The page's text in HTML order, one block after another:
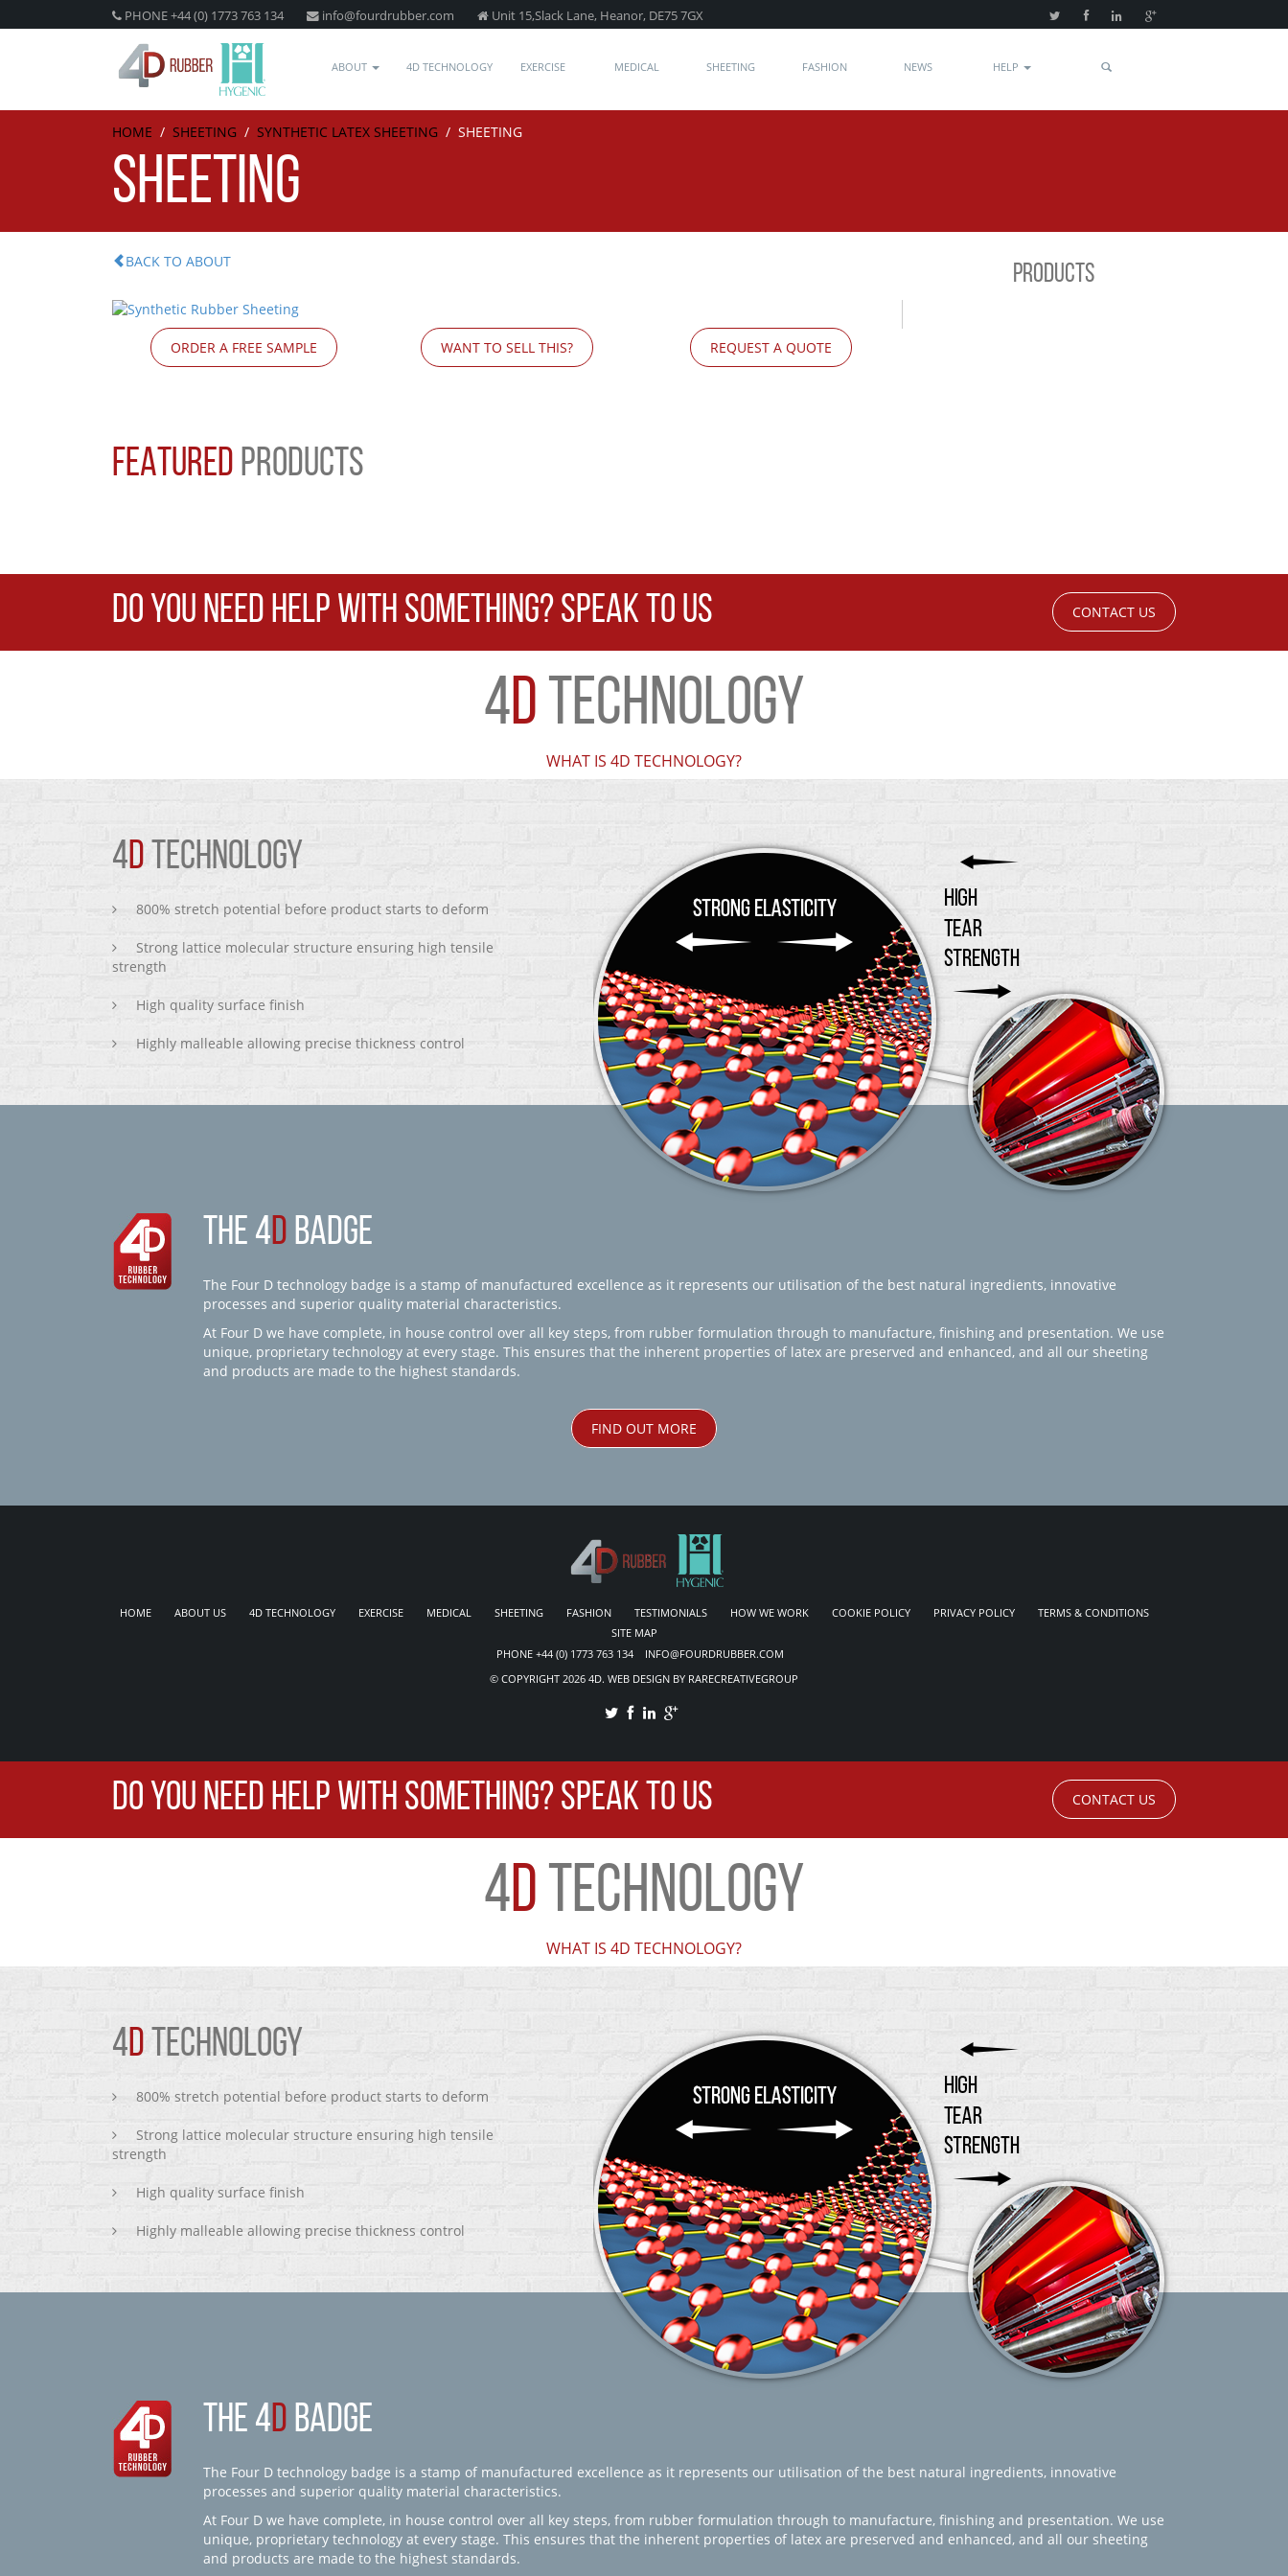
PHONE +44 (0) 1773 763 134 info@fourdrubber.com Unit 15,Slack Lane, Heanor, DE75 7GX
ABOUT 4D TECHNOLOGY EXERCISE MEDICAL SHEETING FASHION NEWS HELP
HOME / SHEETING / SYNTHETIC LATEX SHEETING / SHEETING
SHEETING
BACK TO ABOUT
ORDER A FREE SAMPLE WANT TO SELL THIS? REQUEST A QUOTE
FEATURED PRODUCTS
PRODUCTS
DO YOU NEED HELP WITH SOMETHING? SPEAK TO US CONTACT US
4D TECHNOLOGY
WHAT IS 4D TECHNOLOGY?
4D TECHNOLOGY
800% stretch potential before product starts to deform
Strong lattice molecular structure ensuring high tensile
strength
High quality surface finish
Highly malleable allowing precise thickness control
THE 4D BADGE
The Four D technology badge is a stamp of manufactured excellence as it represents our utilisation of the best natural ingredients, innovative
processes and superior quality material characteristics.
At Four D we have complete, in house control over all key steps, from rubber formulation through to manufacture, finishing and presentation. We use
unique, proprietary technology at every stage. This ensures that the inherent properties of latex are preserved and enhanced, and all our sheeting
and products are made to the highest standards.
FIND OUT MORE
HOME ABOUT US 4D TECHNOLOGY EXERCISE MEDICAL SHEETING FASHION TESTIMONIALS HOW WE WORK COOKIE POLICY PRIVACY POLICY
TERMS & CONDITIONS
SITE MAP
PHONE +44 (0) 1773 763 134 INFO@FOURDRUBBER.COM
© COPYRIGHT 2026 4D. WEB DESIGN BY RARECREATIVEGROUP
DO YOU NEED HELP WITH SOMETHING? SPEAK TO US CONTACT US
4D TECHNOLOGY
WHAT IS 4D TECHNOLOGY?
4D TECHNOLOGY
800% stretch potential before product starts to deform
Strong lattice molecular structure ensuring high tensile
strength
High quality surface finish
Highly malleable allowing precise thickness control
THE 4D BADGE
The Four D technology badge is a stamp of manufactured excellence as it represents our utilisation of the best natural ingredients, innovative
processes and superior quality material characteristics.
At Four D we have complete, in house control over all key steps, from rubber formulation through to manufacture, finishing and presentation. We use
unique, proprietary technology at every stage. This ensures that the inherent properties of latex are preserved and enhanced, and all our sheeting
and products are made to the highest standards.